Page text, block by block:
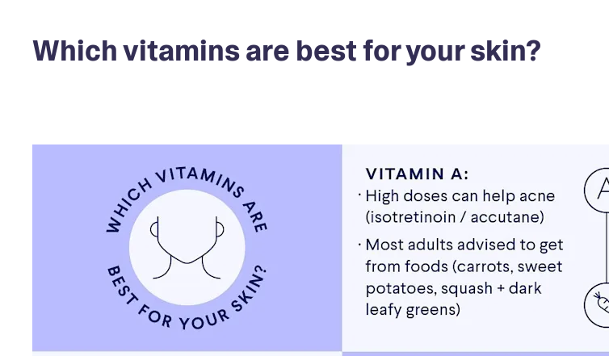
Which vitamins are best for your skin?